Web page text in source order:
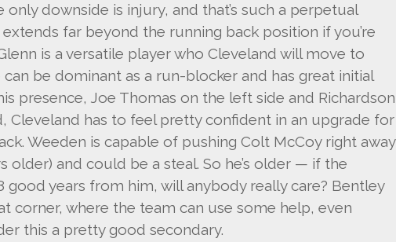
downside is injury, and that’s such a perpetual
far beyond the running back position if you’re
is a versatile player who Cleveland will move to
can be dominant as a run-blocker and has great initial
presence, Joe Thomas on the left side and Richardson
Cleveland has to feel pretty confident in an upgrade for
Weeden is capable of pushing Colt McCoy right away
older) and could be a steal. So he’s older — if the
good years from him, will anybody really care? Bentley
corner, where the team can use some help, even
this a pretty good secondary.